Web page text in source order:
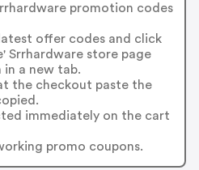
promotion codes
offer codes and click
Srrhardware store page
a new tab.
the checkout paste the
immediately on the cart
promo coupons.